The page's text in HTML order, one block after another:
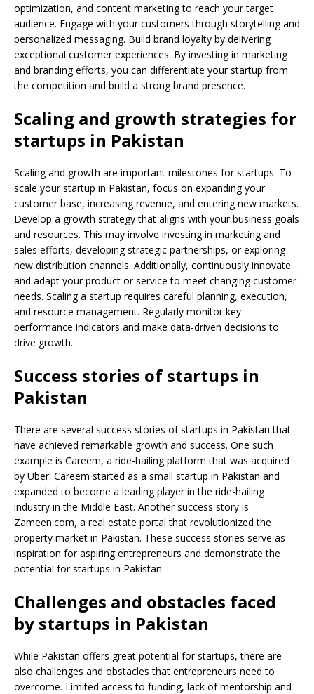
optimization, and content marketing to reach your target
audience. Engage with your customers through storytelling and
personalized messaging. Build brand loyalty by delivering
exceptional customer experiences. By investing in marketing
and branding efforts, you can differentiate your startup from
the competition and build a strong brand presence.
Scaling and growth strategies for
startups in Pakistan
Scaling and growth are important milestones for startups. To
scale your startup in Pakistan, focus on expanding your
customer base, increasing revenue, and entering new markets.
Develop a growth strategy that aligns with your business goals
and resources. This may involve investing in marketing and
sales efforts, developing strategic partnerships, or exploring
new distribution channels. Additionally, continuously innovate
and adapt your product or service to meet changing customer
needs. Scaling a startup requires careful planning, execution,
and resource management. Regularly monitor key
performance indicators and make data-driven decisions to
drive growth.
Success stories of startups in
Pakistan
There are several success stories of startups in Pakistan that
have achieved remarkable growth and success. One such
example is Careem, a ride-hailing platform that was acquired
by Uber. Careem started as a small startup in Pakistan and
expanded to become a leading player in the ride-hailing
industry in the Middle East. Another success story is
Zameen.com, a real estate portal that revolutionized the
property market in Pakistan. These success stories serve as
inspiration for aspiring entrepreneurs and demonstrate the
potential for startups in Pakistan.
Challenges and obstacles faced
by startups in Pakistan
While Pakistan offers great potential for startups, there are
also challenges and obstacles that entrepreneurs need to
overcome. Limited access to funding, lack of mentorship and